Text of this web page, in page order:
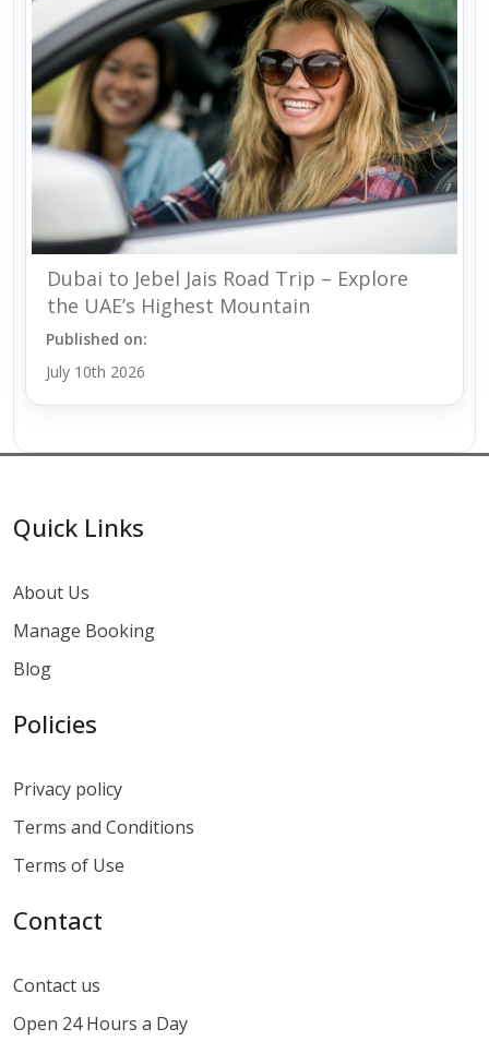
Dubai to Jebel Jais Road Trip – Explore
the UAE’s Highest Mountain
Published on:
July 10th 2026
Quick Links
About Us
Manage Booking
Blog
Policies
Privacy policy
Terms and Conditions
Terms of Use
Contact
Contact us
Open 24 Hours a Day